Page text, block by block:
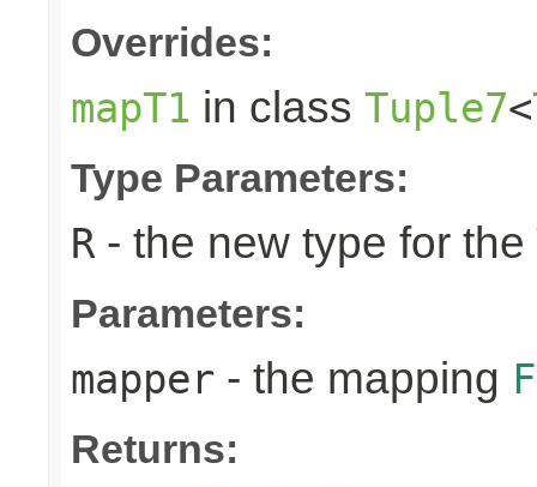
Overrides:
mapT1 in class Tuple7<
Type Parameters:
R - the new type for the
Parameters:
mapper - the mapping
Returns: